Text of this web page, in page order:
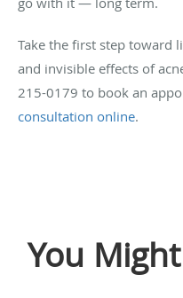
Take the first step toward
and invisible effects of
215-0179 to book an
consultation online.
You